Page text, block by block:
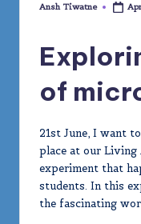
Posted
Ansh Tiwatne
of
21st June, I want
place at our Living
experiment that
students. In this
the fascinating